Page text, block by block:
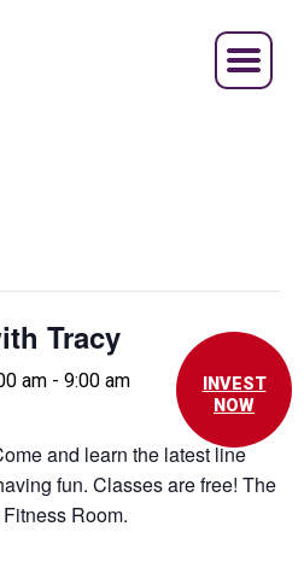
INVEST
NOW
Tracy
am - 9:00 am
and learn the latest line
fun. Classes are free! The
Room.